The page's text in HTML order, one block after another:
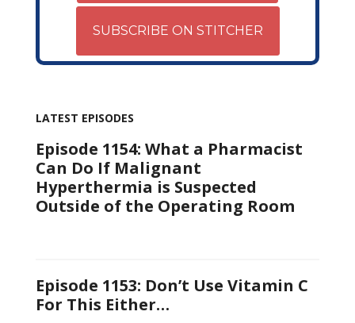
SUBSCRIBE ON STITCHER
LATEST EPISODES
Episode 1154: What a Pharmacist
Can Do If Malignant
Hyperthermia is Suspected
Outside of the Operating Room
Episode 1153: Don’t Use Vitamin C
For This Either…